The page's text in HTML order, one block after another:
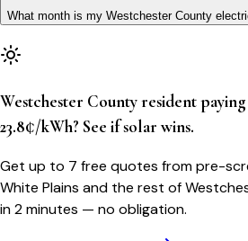
What month is my Westchester County
Westchester County resident paying
23.8¢/kWh? See if solar wins.
Get up to 7 free quotes from pre-
White Plains and the rest of
in 2 minutes — no obligation.